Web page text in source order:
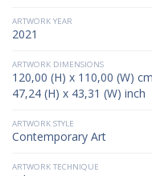
ARTWORK YEAR
2021
ARTWORK DIMENSIONS
120,00 (H) x 110,00 (W)
47,24 (H) x 43,31 (W) inch
ARTWORK STYLE
Contemporary Art
ARTWORK TECHNIQUE